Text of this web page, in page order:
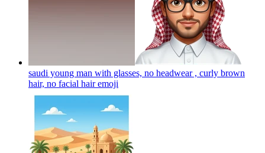
saudi young man with glasses, no headwear , curly brown
hair, no facial hairemoji